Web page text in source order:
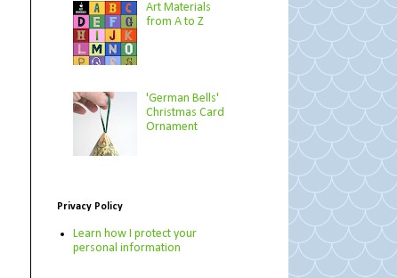
Art Materials
from A to Z
'German Bells'
Christmas Card
Ornament
Privacy Policy
Learn how I protect your
personal information